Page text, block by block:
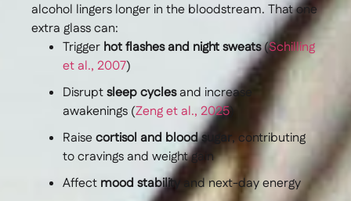
alcohol lingers longer in the bloodstream. That one
extra glass can:
Trigger hot flashes and night sweats(Schilling
et al., 2007)
Disruptsleep cyclesand increase
awakenings (Zeng et al., 2025)
Raisecortisol and blood sugar, contributing
to cravings and weight gain
Affect mood stability and next-day energy